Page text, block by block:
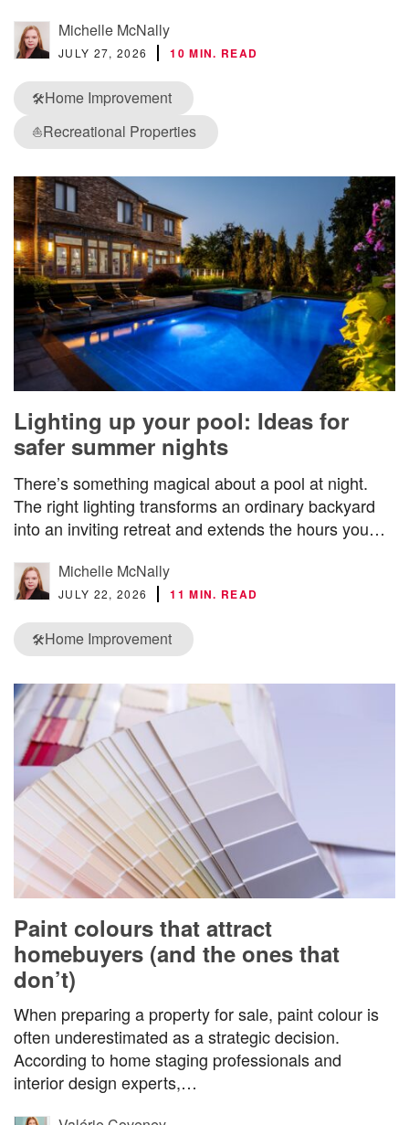
Michelle McNally
JULY 27, 2026 10 MIN. READ
🛠️Home Improvement
⛵Recreational Properties
Lighting up your pool: Ideas for
safer summer nights
There’s something magical about a pool at night.
The right lighting transforms an ordinary backyard
into an inviting retreat and extends the hours you…
Michelle McNally
JULY 22, 2026 11 MIN. READ
🛠️Home Improvement
Paint colours that attract
homebuyers (and the ones that
don’t)
When preparing a property for sale, paint colour is
often underestimated as a strategic decision.
According to home staging professionals and
interior design experts,…